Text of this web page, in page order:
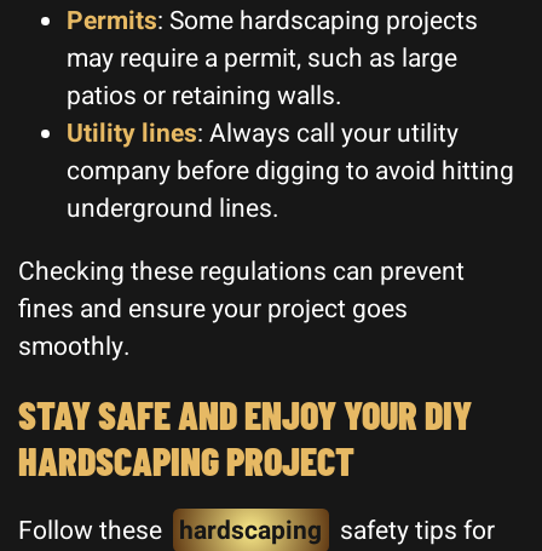
Permits: Some hardscaping projects
may require a permit, such as large
patios or retaining walls.
Utility lines: Always call your utility
company before digging to avoid hitting
underground lines.
Checking these regulations can prevent
fines and ensure your project goes
smoothly.
STAY SAFE AND ENJOY YOUR DIY
HARDSCAPING PROJECT
Follow these hardscaping safety tips for